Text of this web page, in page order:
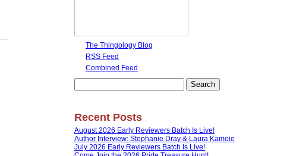
The Thingology Blog
RSS Feed
Combined Feed
for:
Recent Posts
August 2026 Early Reviewers Batch Is Live!
Author Interview: Stephanie Dray & Laura Kamoie
July 2026 Early Reviewers Batch Is Live!